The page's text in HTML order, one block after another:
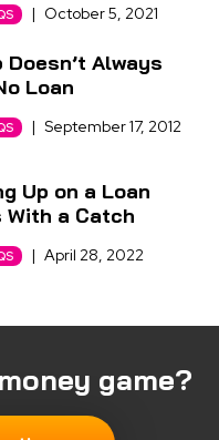
| October 5, 2021
Doesn’t Always
Loan
| September 17, 2012
Up on a Loan
With a Catch
| April 28, 2022
game?